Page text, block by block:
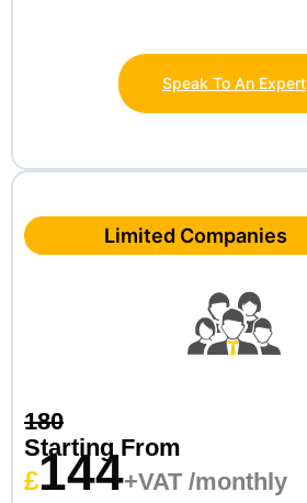
Speak To An Expert
Limited Companies
180
Starting From
£144+VAT /monthly